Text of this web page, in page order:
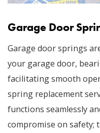
Garage Door
Garage door springs
your garage door,
facilitating smooth
spring replacement
functions seamlessly
compromise on safety;